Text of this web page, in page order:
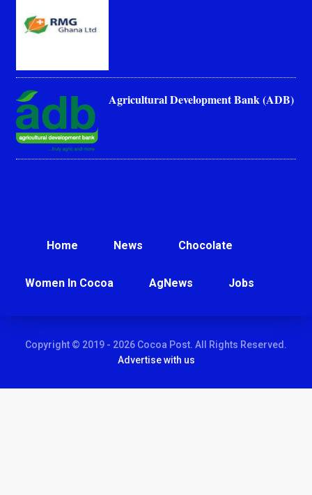
Agricultural Development Bank (ADB)
Home News Chocolate
Women In Cocoa AgNews Jobs
Copyright © 2019 - 2026 Cocoa Post. All Rights Reserved.
Advertise with us